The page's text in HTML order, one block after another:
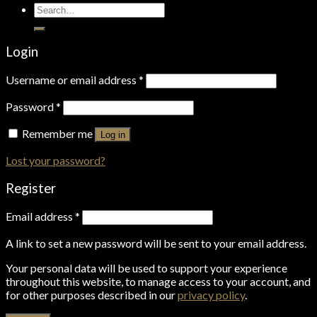
Search
for:
Login
Username or email address *
Password*
Remember me
Log in
Lost your password?
Register
Email address *
A link to set a new password will be sent to your email address.
Your personal data will be used to support your experience
throughout this website, to manage access to your account, and
for other purposes described in ourprivacy policy.